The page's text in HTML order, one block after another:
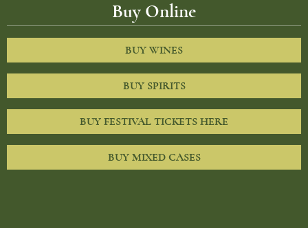
Buy Online
BUY WINES
BUY SPIRITS
BUY FESTIVAL TICKETS HERE
BUY MIXED CASES